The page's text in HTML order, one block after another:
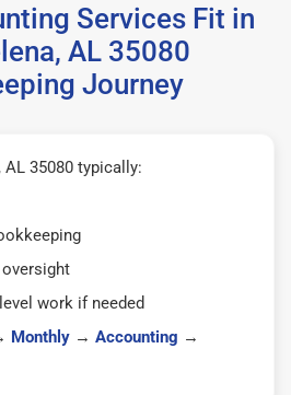
Services Fit in
AL 35080
Journey
35080 typically:
work if needed
Monthly → Accounting →